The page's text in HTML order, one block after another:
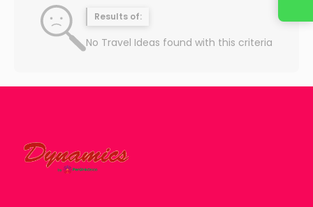
Results of:
No Travel Ideas found with this criteria